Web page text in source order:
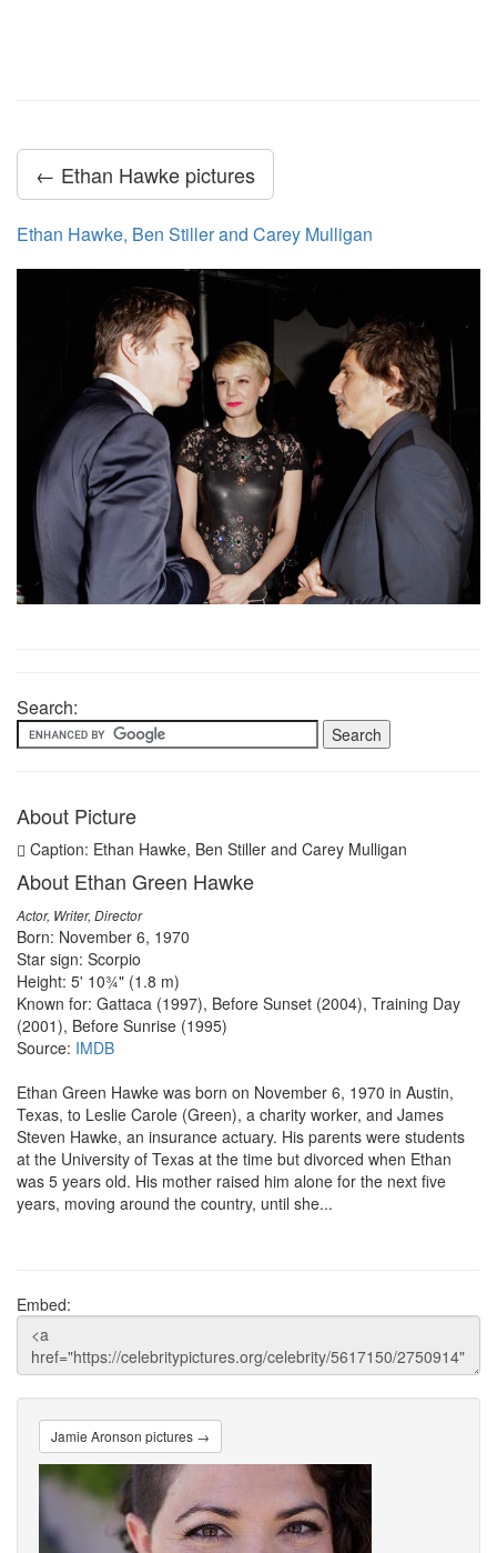
← Ethan Hawke pictures
Ethan Hawke, Ben Stiller and Carey Mulligan
Search:
About Picture
Caption: Ethan Hawke, Ben Stiller and Carey Mulligan
About Ethan Green Hawke
Actor, Writer, Director
Born: November 6, 1970
Star sign: Scorpio
Height: 5' 10¾" (1.8 m)
Known for: Gattaca (1997), Before Sunset (2004), Training Day
(2001), Before Sunrise (1995)
Source: IMDB
Ethan Green Hawke was born on November 6, 1970 in Austin,
Texas, to Leslie Carole (Green), a charity worker, and James
Steven Hawke, an insurance actuary. His parents were students
at the University of Texas at the time but divorced when Ethan
was 5 years old. His mother raised him alone for the next five
years, moving around the country, until she...
Embed:
Jamie Aronson pictures →